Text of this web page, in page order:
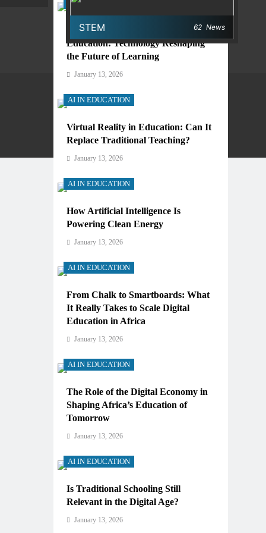
AI IN EDUCATION
Digital Learning and AI in
Education: Technology Reshaping
the Future of Learning
January 13, 2026
AI IN EDUCATION
Virtual Reality in Education: Can It
Replace Traditional Teaching?
January 13, 2026
AI IN EDUCATION
How Artificial Intelligence Is
Powering Clean Energy
January 13, 2026
AI IN EDUCATION
From Chalk to Smartboards: What
It Really Takes to Scale Digital
Education in Africa
January 13, 2026
AI IN EDUCATION
The Role of the Digital Economy in
Shaping Africa’s Education of
Tomorrow
January 13, 2026
AI IN EDUCATION
Is Traditional Schooling Still
Relevant in the Digital Age?
January 13, 2026
STEM 62 News
Privacy Policy